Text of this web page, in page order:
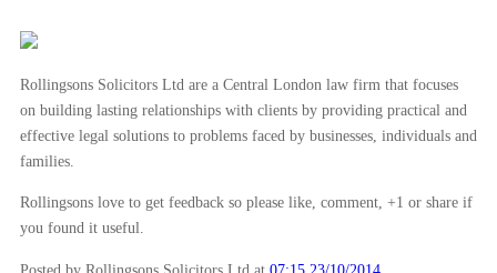
Claimants for Breach of Contract Cannot Expect to ...
Rollingsons Solicitors featured in the Mail on Sunday
Gilt Yields Collapse
Court of Appeal Clarifies Cost Implications in For...
Does your business need Public Liability Insurance...
Latest Health and Safety Cases Highlight Safety Ri...
Rollingsons Solicitors Ltd are a Central London law firm that focuses
on building lasting relationships with clients by providing practical and
effective legal solutions to problems faced by businesses, individuals and
families.
Rollingsons love to get feedback so please like, comment, +1 or share if
you found it useful.
Posted by Rollingsons Solicitors Ltd at 07:15 23/10/2014